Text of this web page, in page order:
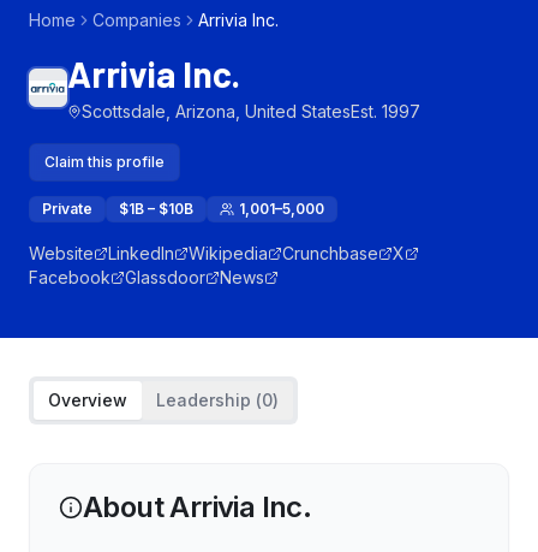
Home Companies Arrivia Inc.
Arrivia Inc.
Scottsdale, Arizona, United StatesEst. 1997
Claim this profile
Private $1B – $10B 1,001–5,000
Website LinkedIn Wikipedia Crunchbase
X
Facebook
Glassdoor News
Overview Leadership (0)
AboutArrivia Inc.